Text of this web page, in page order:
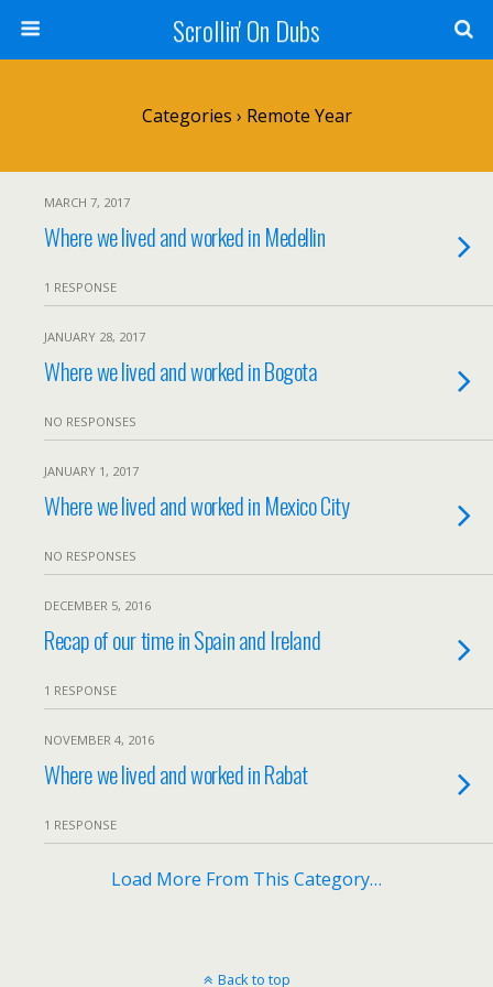
Scrollin' On Dubs
Categories › Remote Year
MARCH 7, 2017
Where we lived and worked in Medellin
1 RESPONSE
JANUARY 28, 2017
Where we lived and worked in Bogota
NO RESPONSES
JANUARY 1, 2017
Where we lived and worked in Mexico City
NO RESPONSES
DECEMBER 5, 2016
Recap of our time in Spain and Ireland
1 RESPONSE
NOVEMBER 4, 2016
Where we lived and worked in Rabat
1 RESPONSE
Load More From This Category…
Back to top